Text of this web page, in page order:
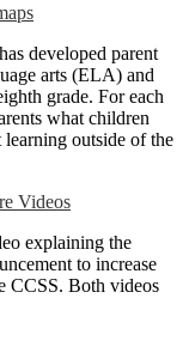
developed parent
arts (ELA) and
grade. For each
what children
outside of the
Videos
explaining the
to increase
CCSS. Both videos